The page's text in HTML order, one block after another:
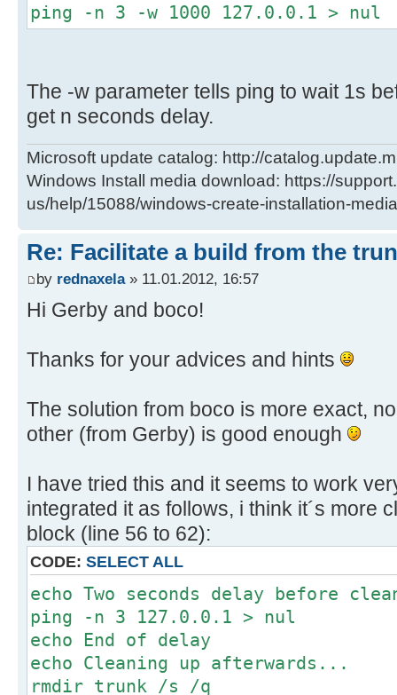
ping -n 3 -w 1000 127.0.0.1 > nul
The -w parameter tells ping to wait 1s
get n seconds delay.
Microsoft update catalog: http://
Windows Install media download: https://
us/help/15088/windows-create-installation-media
Re: Facilitate a build from the
by rednaxela» 11.01.2012, 16:57
Hi Gerby and boco!
Thanks for your advices and hints
The solution from boco is more exact,
other (from Gerby) is good enough
I have tried this and it seems to work
integrated it as follows, i think it´s more
block (line 56 to 62):
CODE: SELECT ALL
echo Two seconds delay before
ping -n 3 127.0.0.1 > nul
echo End of delay
echo Cleaning up afterwards...
rmdir trunk /s /q